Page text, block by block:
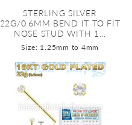
STERLING SILVER
22G/0.6MM BEND IT TO FIT
NOSE STUD WITH 1...
Size: 1.25mm to 4mm